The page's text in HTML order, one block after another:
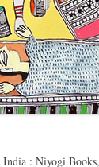
: Niyogi Books,